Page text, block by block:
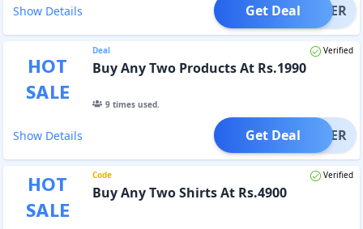
Show Details OFFER
Get Deal
HOT
SALE
Deal Verified
Buy Any Two Products At Rs.1990
9times used.
Show Details OFFER
Get Deal
HOT
SALE
Code Verified
Buy Any Two Shirts At Rs.4900